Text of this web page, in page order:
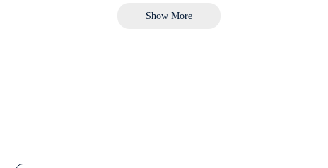
Show More